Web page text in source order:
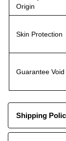
Origin
Skin Protection
Guarantee Void
Shipping